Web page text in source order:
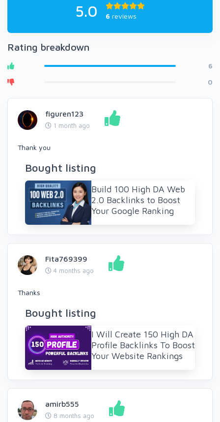
5.0 6 reviews
Rating breakdown
6
0
figuren123
1 month ago
Thank you
Bought listing
Build 100 High DA Web
2.0 Backlinks to Boost
Your Google Ranking
Fita769399
4 months ago
Thanks
Bought listing
I Will Create 150 High DA
Profile Backlinks To Boost
Your Website Rankings
amirb555
8 months ago